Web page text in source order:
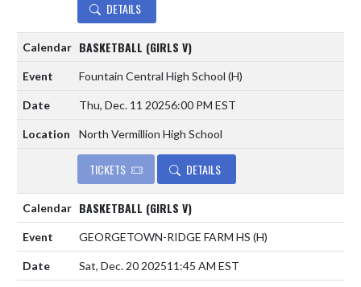
DETAILS
BASKETBALL (GIRLS V)
Fountain Central High School (H)
Thu, Dec. 11 20256:00 PM EST
North Vermillion High School
TICKETS DETAILS
BASKETBALL (GIRLS V)
GEORGETOWN-RIDGE FARM HS (H)
Sat, Dec. 20 202511:45 AM EST